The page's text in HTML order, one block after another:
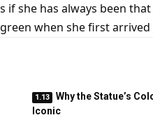
she has always been
when she first arrived
Why the Statue’s
Iconic